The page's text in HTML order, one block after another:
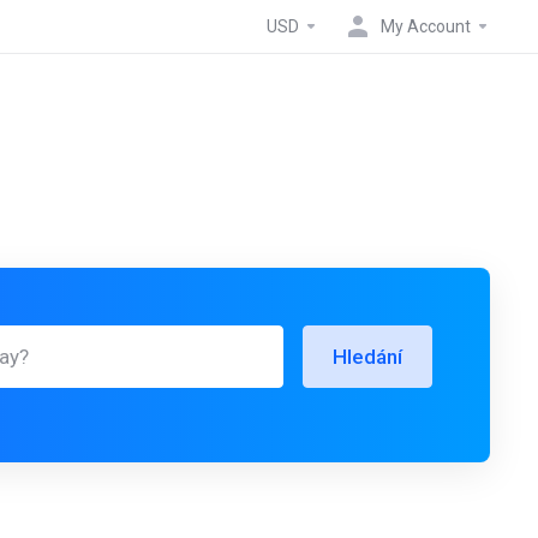
USD My Account
Hledání